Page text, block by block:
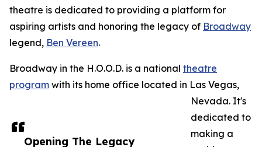
Opening The Legacy
theatre is dedicated to providing a platform for
aspiring artists and honoring the legacy of Broadway
legend, Ben Vereen.
Broadway in the H.O.O.D. is a national theatre
program with its home office located in Las Vegas,
Nevada. It's
dedicated to
making a